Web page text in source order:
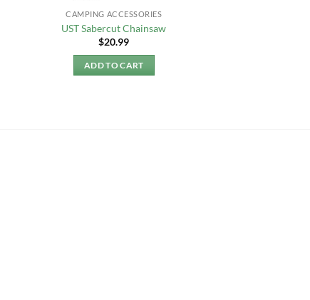
CAMPING ACCESSORIES
UST Sabercut Chainsaw
$20.99
ADD TO CART